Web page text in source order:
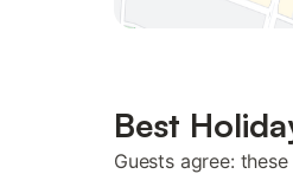
Best
Guests agree: